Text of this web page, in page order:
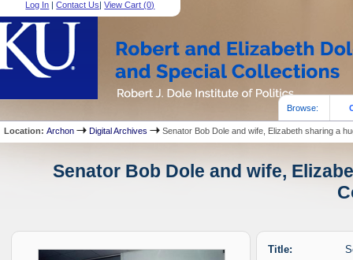
Log In |Contact Us|View Cart (0)
Browse:
Location:Archon Digital Archives Senator Bob Dole and wife, Elizabeth sharing a
Senator Bob Dole and wife,
Title: